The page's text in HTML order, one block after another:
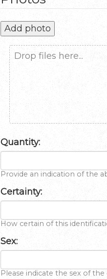
Add photo
Drop files here...
Quantity:
Provide an indication of the
Certainty:
How certain of this
Sex:
Please indicate the sex of